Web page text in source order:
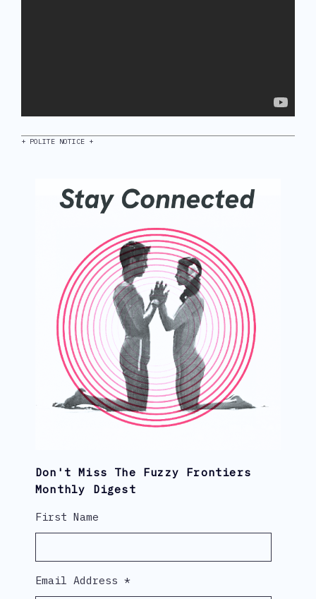
+ POLITE NOTICE +
Don't Miss The Fuzzy Frontiers
Monthly Digest
First Name
Email Address *